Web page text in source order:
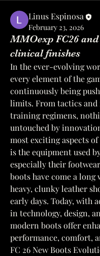
Linus Espinosa
February 23, 2026
MMOexp FC26 and
clinical finishes
In the ever-evolving
every element of the
continuously being
limits. From tactics
training regimens,
untouched by
most exciting aspects
is the equipment used
especially their
boots have come a long
heavy, clunky leather
early days. Today, with
in technology, design,
modern boots offer
performance, comfort,
FC 26 New Boots